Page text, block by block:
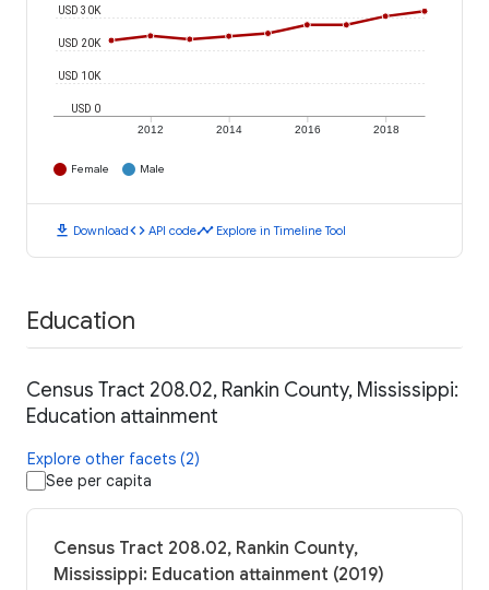
2012 2014 2016 2018
USD 0
USD 10K
USD 20K
USD 30K
Female Male
download Downloadcode API codetimeline Explore in Timeline Tool
Education
Census Tract 208.02, Rankin County, Mississippi:
Education attainment
Explore other facets (2)
See per capita
Census Tract 208.02, Rankin County,
Mississippi: Education attainment (2019)